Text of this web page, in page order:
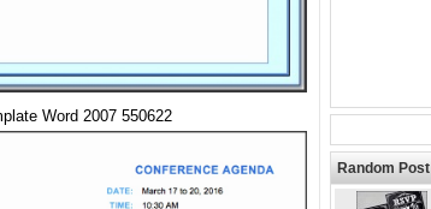
Word 2007 550622
Random Post